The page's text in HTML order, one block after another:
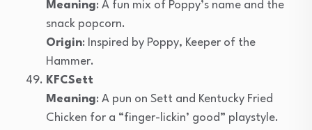
Meaning: A fun mix of Poppy’s name and the
snack popcorn.
Origin: Inspired by Poppy, Keeper of the
Hammer.
KFCSett
Meaning: A pun on Sett and Kentucky Fried
Chicken for a “finger-lickin’ good” playstyle.